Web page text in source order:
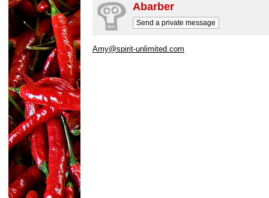
Abarber
Send a private message
Amy@spirit-unlimited.com